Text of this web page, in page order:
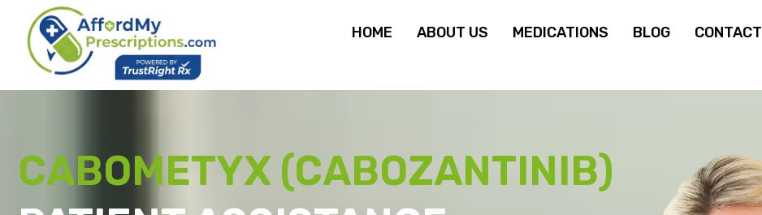
HOME ABOUT US MEDICATIONS BLOG CONTACT
CABOMETYX (CABOZANTINIB)